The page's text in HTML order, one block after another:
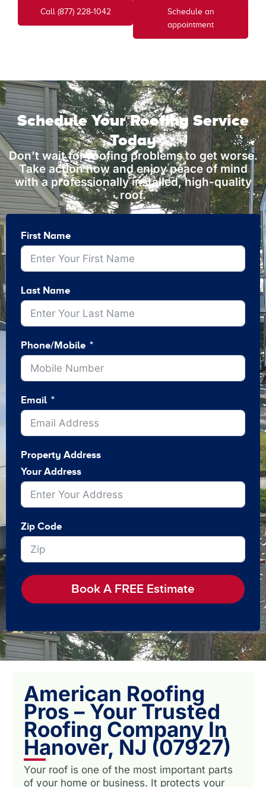
Call (877) 228-1042
Schedule an
appointment
Schedule Your Roofing Service
Today
Don’t wait for roofing problems to get worse.
Take action now and enjoy peace of mind
with a professionally installed, high-quality
roof.
First Name
Last Name
Phone/Mobile
Email
Property Address
Your Address
Zip Code
Book A FREE Estimate
American Roofing
Pros – Your Trusted
Roofing Company In
Hanover, NJ (07927)
Your roof is one of the most important parts
of your home or business. It protects your